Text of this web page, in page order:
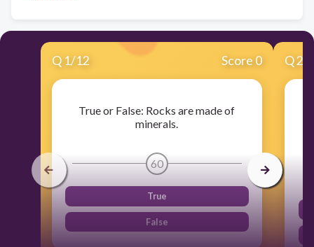
Q 1/12 Score 0
True or False: Rocks are made of
minerals.
60
True
False
Q2